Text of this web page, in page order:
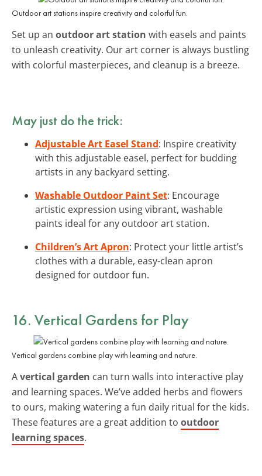
Outdoor art stations inspire creativity and colorful fun.
Set up an outdoor art station with easels and paints
to unleash creativity. Our art corner is always bustling
with colorful masterpieces, and cleanup is a breeze.
May just do the trick:
Adjustable Art Easel Stand: Inspire creativity
with this adjustable easel, perfect for budding
artists in any backyard setting.
Washable Outdoor Paint Set: Encourage
artistic expression using vibrant, washable
paints ideal for any outdoor art station.
Children’s Art Apron: Protect your little artist’s
clothes with a durable, easy-clean apron
designed for outdoor fun.
16. Vertical Gardens for Play
Vertical gardens combine play with learning and nature.
Avertical garden can turn walls into interactive play
and learning spaces. We’ve added herbs and flowers
to ours, making watering a fun daily ritual for the kids.
These features are a great addition to outdoor
learning spaces.